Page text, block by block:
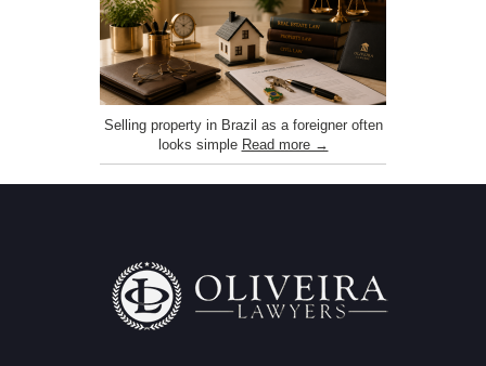
Selling property in Brazil as a foreigner often
looks simple Read more →